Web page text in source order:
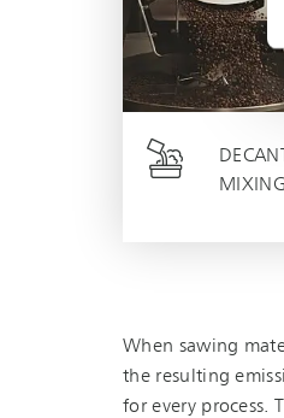
MIXING
When sawing
the resulting
for every process.